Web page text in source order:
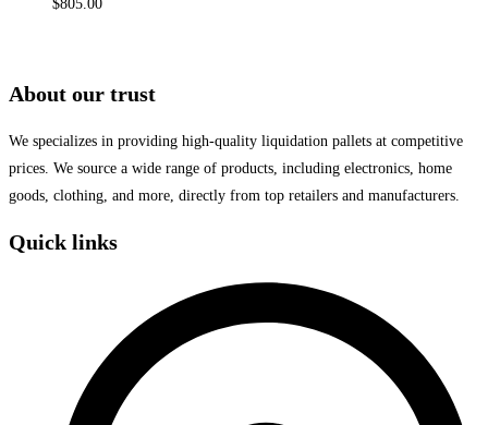
$805.00
About our trust
We specializes in providing high-quality liquidation pallets at competitive
prices. We source a wide range of products, including electronics, home
goods, clothing, and more, directly from top retailers and manufacturers.
Quick links